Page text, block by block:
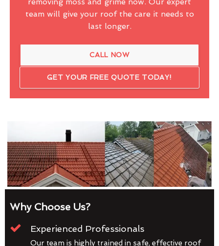
removing moss and grime now. Our expert
team will give your roof the care it needs to
last longer.
CALL NOW
GET YOUR FREE QUOTE TODAY!
Why Choose Us?
Experienced Professionals
Our team is highly trained in safe, effective roof